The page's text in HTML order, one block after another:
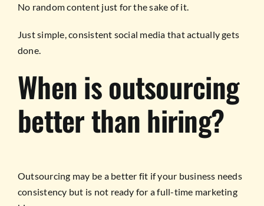
No random content just for the sake of it.
Just simple, consistent social media that actually gets
done.
When is outsourcing
better than hiring?
Outsourcing may be a better fit if your business needs
consistency but is not ready for a full-time marketing